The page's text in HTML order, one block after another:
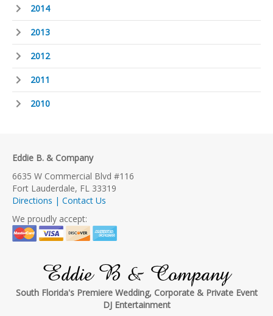
2014
2013
2012
2011
2010
Eddie B. & Company
6635 W Commercial Blvd #116
Fort Lauderdale, FL 33319
Directions | Contact Us
We proudly accept:
Eddie B & Company
South Florida's Premiere Wedding, Corporate & Private Event
DJ Entertainment